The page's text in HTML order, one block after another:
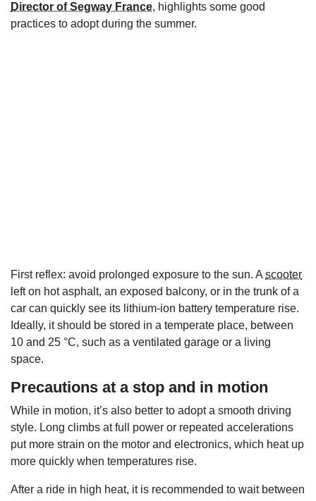
Director of Segway France, highlights some good
practices to adopt during the summer.
First reflex: avoid prolonged exposure to the sun. Ascooter
left on hot asphalt, an exposed balcony, or in the trunk of a
car can quickly see its lithium-ion battery temperature rise.
Ideally, it should be stored in a temperate place, between
10 and 25 °C, such as a ventilated garage or a living
space.
Precautions at a stop and in motion
While in motion, it’s also better to adopt a smooth driving
style. Long climbs at full power or repeated accelerations
put more strain on the motor and electronics, which heat up
more quickly when temperatures rise.
After a ride in high heat, it is recommended to wait between